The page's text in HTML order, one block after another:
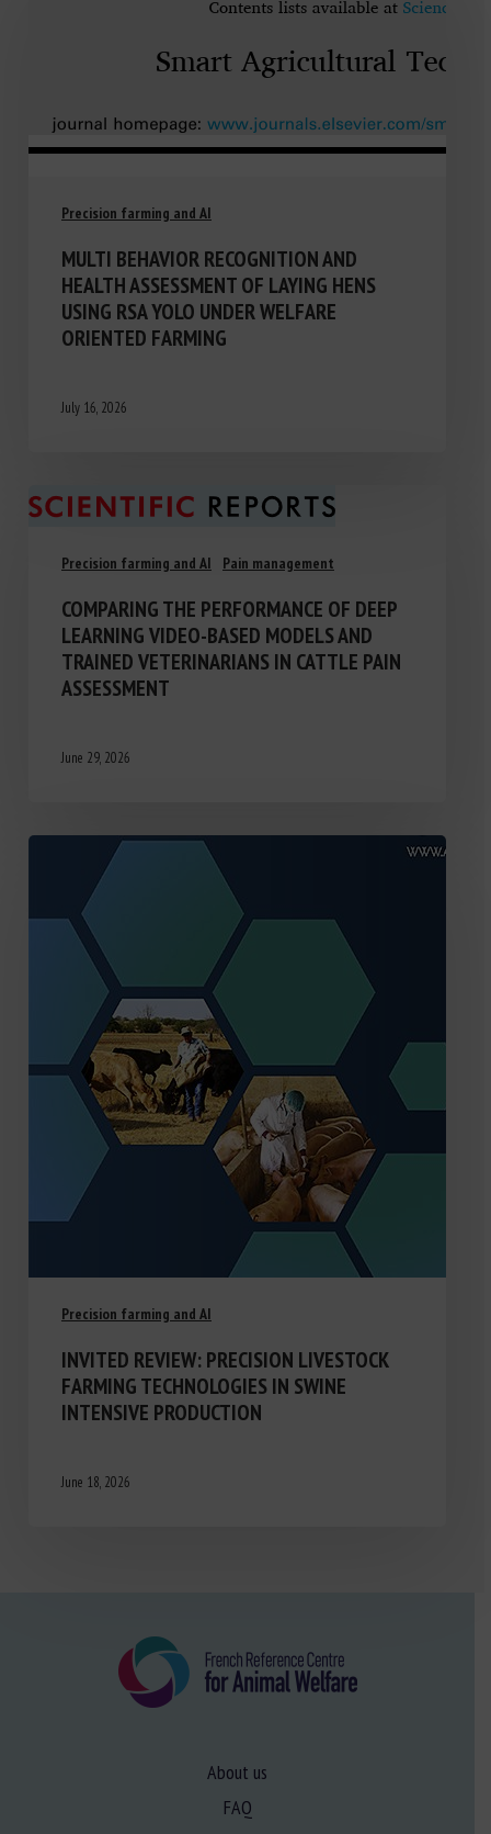
Precision farming and AI
MULTI BEHAVIOR RECOGNITION AND
HEALTH ASSESSMENT OF LAYING HENS
USING RSA YOLO UNDER WELFARE
ORIENTED FARMING
July 16, 2026
Precision farming and AI Pain management
COMPARING THE PERFORMANCE OF DEEP
LEARNING VIDEO-BASED MODELS AND
TRAINED VETERINARIANS IN CATTLE PAIN
ASSESSMENT
June 29, 2026
Precision farming and AI
INVITED REVIEW: PRECISION LIVESTOCK
FARMING TECHNOLOGIES IN SWINE
INTENSIVE PRODUCTION
June 18, 2026
About us
FAQ